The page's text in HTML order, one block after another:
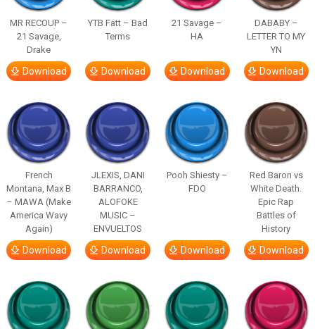
MR RECOUP –
21 Savage,
Drake
Download
YTB Fatt – Bad
Terms
Download
21 Savage –
HA
Download
DABABY –
LETTER TO MY
YN
Download
French
Montana, Max B
– MAWA (Make
America Wavy
Again)
Download
JLEXIS, DANI
BARRANCO,
ALOFOKE
MUSIC –
ENVUELTOS
Download
Pooh Shiesty –
FDO
Download
Red Baron vs
White Death.
Epic Rap
Battles of
History
Download